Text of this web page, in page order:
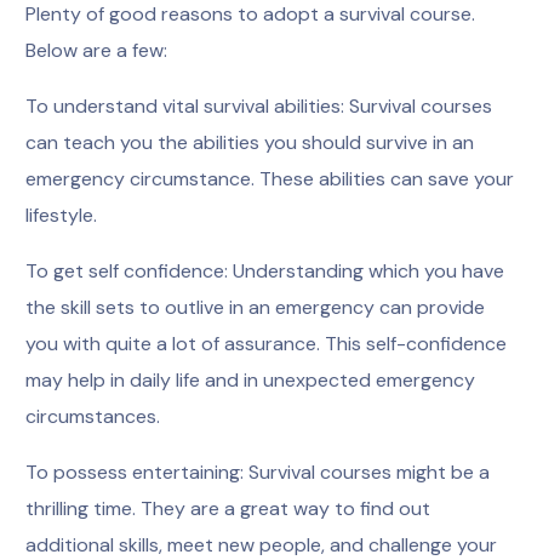
Plenty of good reasons to adopt a survival course.
Below are a few:
To understand vital survival abilities: Survival courses
can teach you the abilities you should survive in an
emergency circumstance. These abilities can save your
lifestyle.
To get self confidence: Understanding which you have
the skill sets to outlive in an emergency can provide
you with quite a lot of assurance. This self-confidence
may help in daily life and in unexpected emergency
circumstances.
To possess entertaining: Survival courses might be a
thrilling time. They are a great way to find out
additional skills, meet new people, and challenge your